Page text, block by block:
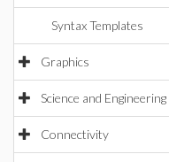
Syntax Templates
Graphics
Science and Engineering
Connectivity